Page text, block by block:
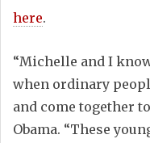
here.
“Michelle and I
when ordinary
and come together
Obama. “These